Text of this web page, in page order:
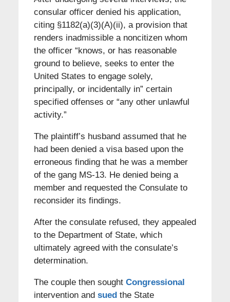
consular officer denied his application,
citing §1182(a)(3)(A)(ii), a provision that
renders inadmissible a noncitizen whom
the officer “knows, or has reasonable
ground to believe, seeks to enter the
United States to engage solely,
principally, or incidentally in” certain
specified offenses or “any other unlawful
activity.”
The plaintiff’s husband assumed that he
had been denied a visa based upon the
erroneous finding that he was a member
of the gang MS-13. He denied being a
member and requested the Consulate to
reconsider its findings.
After the consulate refused, they appealed
to the Department of State, which
ultimately agreed with the consulate’s
determination.
The couple then sought Congressional
intervention and suedthe State